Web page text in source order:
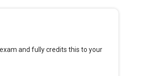
and fully credits this to your